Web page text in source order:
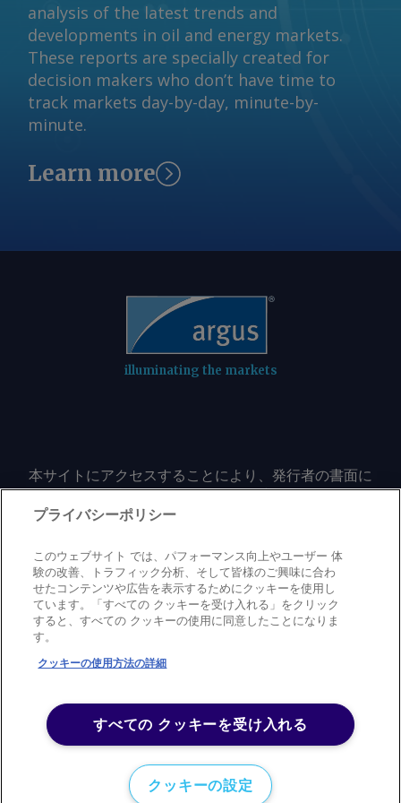
(IBRAM) institutes. AmCham Brazil Send
comments and request more
information at
feedback@argusmedia.com Copyright
© 2026. Argus Media group . All rights
reserved.
analysis of the latest trends and
developments in oil and energy markets.
These reports are specially created for
decision makers who don’t have time to
track markets day-by-day, minute-by-
minute.
Learn more
illuminating the markets
本サイトにアクセスすることにより、発行者の書面に
よる事前の同意なしに、いかなる形式、いかなる目的
においても、本サイトのコンテンツのいかなる部分
に限定されない）をもコピーまたは複製しないことに
同意するものとする。
Privacy policy Trademark Copyright policyTerms of use
プライバシーポリシー
このウェブサイト では、パフォーマンス向上やユーザー 体
験の改善、トラフィック分析、そして皆様のご興味に合わ
せたコンテンツや広告を表示するためにクッキーを使用し
ています。「すべての クッキーを受け入れる」をクリック
すると、すべての クッキーの使用に同意したことになりま
す。
クッキーの使用方法の詳細
すべての クッキーを受け入れる
クッキーの設定